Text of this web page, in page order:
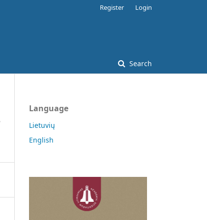
Search
Register Login
Language
Lietuvių
English